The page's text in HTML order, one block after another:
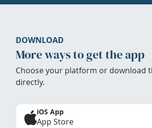
DOWNLOAD
More ways to get the app
Choose your platform or download
directly.
iOS App
App Store